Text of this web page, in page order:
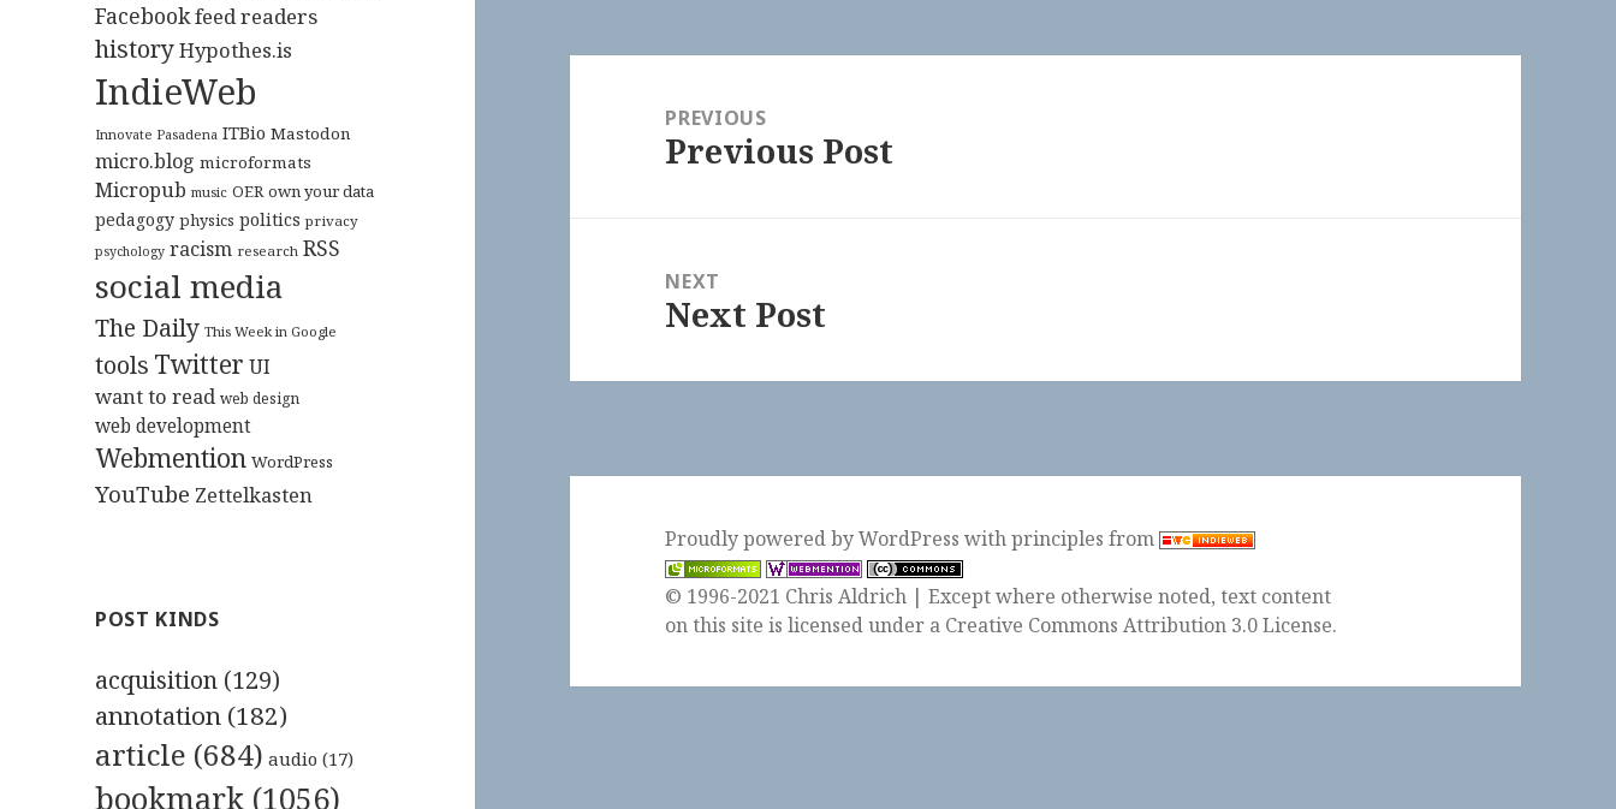
Facebookfeed readers
historyHypothes.is
IndieWeb
Innovate Pasadena ITBio Mastodon
micro.blog microformats
Micropub music OER own your data
pedagogy physics politics privacy
psychology racism research RSS
social media
The Daily This Week in Google
tools Twitter UI
want to read web design
web development
Webmention WordPress
YouTube Zettelkasten
POST KINDS
acquisition (129)
annotation (182)
article (684) audio (17)
bookmark (1056)
navigationPREVIOUS
Previous
Previous Post
NEXT
Next
Next Post
Proudly powered by WordPresswithprinciples from
© 1996-2021 Chris Aldrich | Except where otherwise noted, text content
on this site is licensed under a Creative Commons Attribution 3.0 License.